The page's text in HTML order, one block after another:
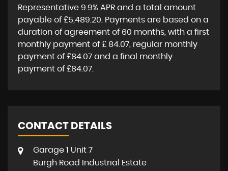
Representative 9.9% APR and a total amount
payable of £5,489.20 . Payments are based on a
duration of agreement of 60 months , with a first
monthly payment of £ 84.07 , regular monthly
payment of £84.07 and a final monthly
payment of £84.07
CONTACT DETAILS
Garage 1 Unit 7
Burgh Road Industrial Estate